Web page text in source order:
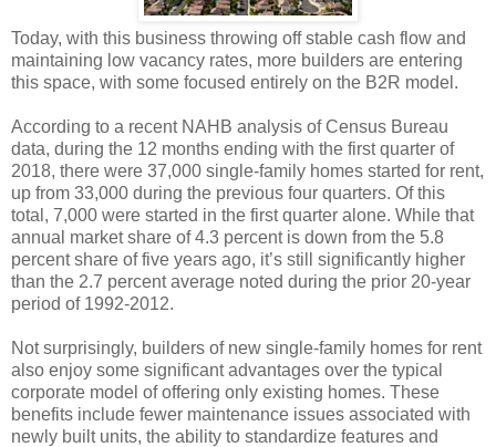
Today, with this business throwing off stable cash flow and
maintaining low vacancy rates, more builders are entering
this space, with some focused entirely on the B2R model.
According to a recent NAHB analysis of Census Bureau
data, during the 12 months ending with the first quarter of
2018, there were 37,000 single-family homes started for rent,
up from 33,000 during the previous four quarters. Of this
total, 7,000 were started in the first quarter alone. While that
annual market share of 4.3 percent is down from the 5.8
percent share of five years ago, it’s still significantly higher
than the 2.7 percent average noted during the prior 20-year
period of 1992-2012.
Not surprisingly, builders of new single-family homes for rent
also enjoy some significant advantages over the typical
corporate model of offering only existing homes. These
benefits include fewer maintenance issues associated with
newly built units, the ability to standardize features and